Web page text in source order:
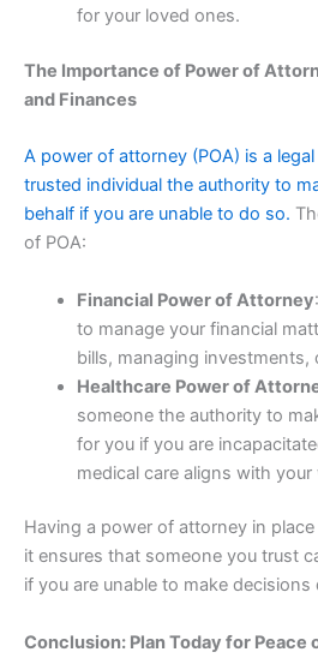
for your loved ones.
The Importance of Power of
and Finances
A power of attorney (POA) is a
trusted individual the authority to
behalf if you are unable to do so.
of POA:
Financial Power of Attorney
to manage your financial
bills, managing investments,
Healthcare Power of
someone the authority to
for you if you are
medical care aligns with your
Having a power of attorney in
it ensures that someone you trust
if you are unable to make decisions
Conclusion: Plan Today for Peace